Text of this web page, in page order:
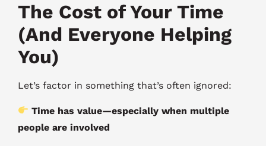
The Cost of Your Time
(And Everyone Helping
You)
Let’s factor in something that’s often ignored:
Time has value—especially when multiple
people are involved